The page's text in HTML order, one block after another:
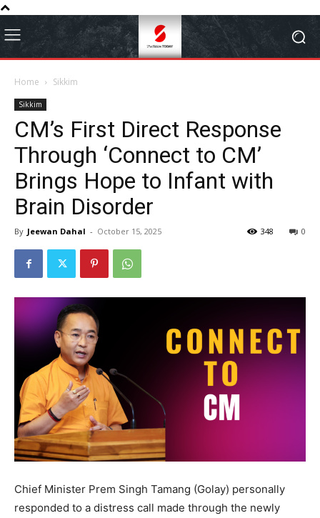
Home Sikkim
Sikkim
CM’s First Direct Response
Through ‘Connect to CM’
Brings Hope to Infant with
Brain Disorder
By Jeewan Dahal - October 15, 2025 0
348
Chief Minister Prem Singh Tamang (Golay) personally
responded to a distress call made through the newly